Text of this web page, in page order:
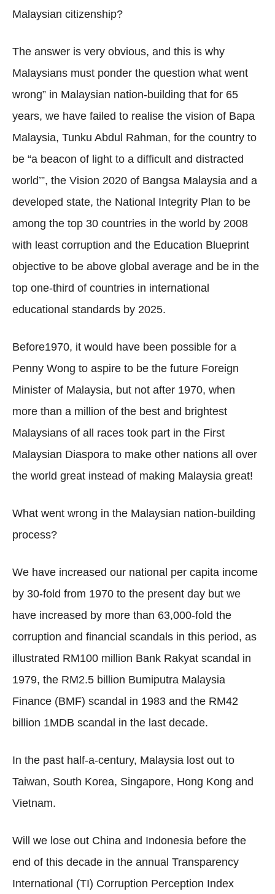
Malaysian citizenship?
The answer is very obvious, and this is why
Malaysians must ponder the question what went
wrong” in Malaysian nation-building that for 65
years, we have failed to realise the vision of Bapa
Malaysia, Tunku Abdul Rahman, for the country to
be “a beacon of light to a difficult and distracted
world’”, the Vision 2020 of Bangsa Malaysia and a
developed state, the National Integrity Plan to be
among the top 30 countries in the world by 2008
with least corruption and the Education Blueprint
objective to be above global average and be in the
top one-third of countries in international
educational standards by 2025.
Before1970, it would have been possible for a
Penny Wong to aspire to be the future Foreign
Minister of Malaysia, but not after 1970, when
more than a million of the best and brightest
Malaysians of all races took part in the First
Malaysian Diaspora to make other nations all over
the world great instead of making Malaysia great!
What went wrong in the Malaysian nation-building
process?
We have increased our national per capita income
by 30-fold from 1970 to the present day but we
have increased by more than 63,000-fold the
corruption and financial scandals in this period, as
illustrated RM100 million Bank Rakyat scandal in
1979, the RM2.5 billion Bumiputra Malaysia
Finance (BMF) scandal in 1983 and the RM42
billion 1MDB scandal in the last decade.
In the past half-a-century, Malaysia lost out to
Taiwan, South Korea, Singapore, Hong Kong and
Vietnam.
Will we lose out China and Indonesia before the
end of this decade in the annual Transparency
International (TI) Corruption Perception Index